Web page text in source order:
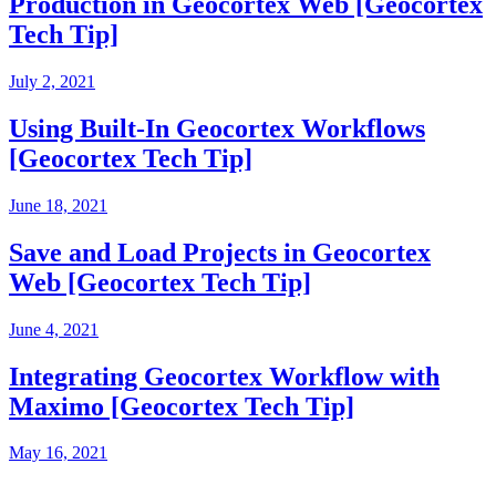
Tech Tip]
July 2, 2021
Using Built-In Geocortex Workflows
[Geocortex Tech Tip]
June 18, 2021
Save and Load Projects in Geocortex
Web [Geocortex Tech Tip]
June 4, 2021
Integrating Geocortex Workflow with
Maximo [Geocortex Tech Tip]
May 16, 2021